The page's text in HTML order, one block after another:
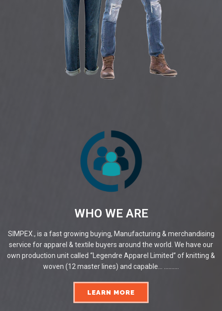
WHO WE ARE
SIMPEX., is a fast growing buying, Manufacturing & merchandising
service for apparel & textile buyers around the world. We have our
own production unit called “Legendre Apparel Limited” of knitting &
woven (12 master lines) and capable... ..........
LEARN MORE